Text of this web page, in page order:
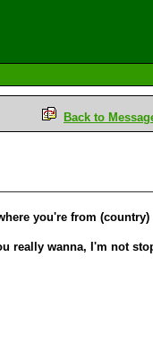
Back to
you're from
really wanna, I'm not